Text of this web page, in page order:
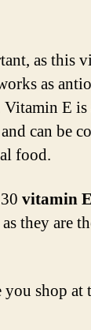
as this
as
Vitamin E
can be
food.
vitamin
they are
shop at